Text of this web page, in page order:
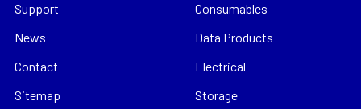
Support
News
Contact
Sitemap
Consumables
Data Products
Electrical
Storage